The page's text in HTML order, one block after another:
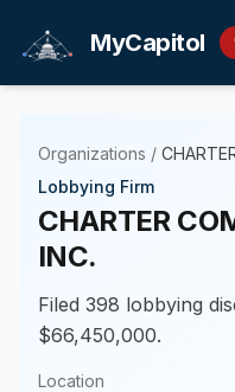
MyCapitol
Organizations /
Lobbying Firm
CHARTER
INC.
Filed 398 lobbying
$66,450,000.
Location